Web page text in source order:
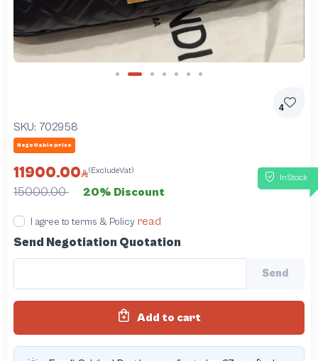
4
SKU: 702958
Negotiable price
InStock
11900.00 (ExcludeVat)
15000.00 20% Discount
I agree to terms & Policy read
Send Negotiation Quotation
Send
Add to cart